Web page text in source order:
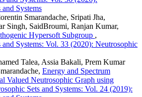
Systems
Smarandache, Sripati Jha,
Singh, SaidBroumi, Ranjan Kumar,
Hypersoft Subgroup ,
and Systems: Vol. 33 (2020): Neutrosophic
Talea, Assia Bakali, Prem Kumar
Energy and Spectrum
Valued Neutrosophic Graph using
Sets and Systems: Vol. 24 (2019):